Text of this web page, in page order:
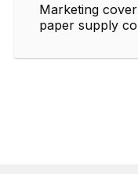
Marketing
paper supply